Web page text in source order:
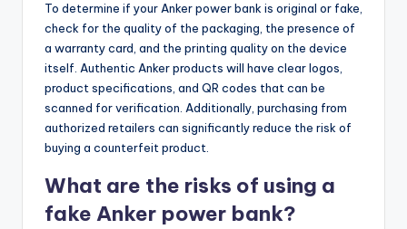
To determine if your Anker power bank is original or fake,
check for the quality of the packaging, the presence of
a warranty card, and the printing quality on the device
itself. Authentic Anker products will have clear logos,
product specifications, and QR codes that can be
scanned for verification. Additionally, purchasing from
authorized retailers can significantly reduce the risk of
buying a counterfeit product.
What are the risks of using a
fake Anker power bank?